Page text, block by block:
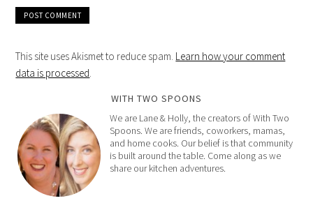
This site uses Akismet to reduce spam. Learn how your comment
data is processed.
WITH TWO SPOONS
We are Lane & Holly, the creators of With Two
Spoons. We are friends, coworkers, mamas,
and home cooks. Our belief is that community
is built around the table. Come along as we
share our kitchen adventures.